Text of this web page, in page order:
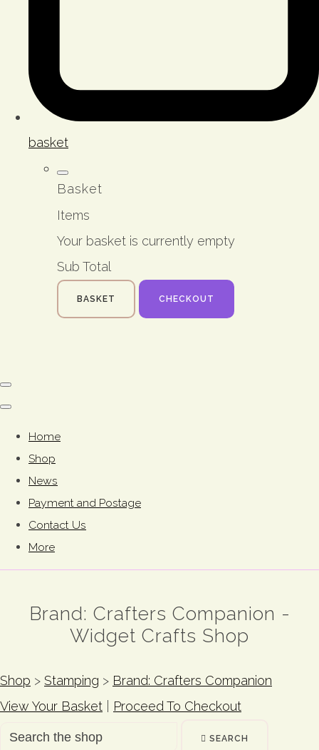
basket
Basket
Items
Your basket is currently empty
Sub Total
BASKET CHECKOUT
Home
Shop
News
Payment and Postage
Contact Us
More
Brand: Crafters Companion -
Widget Crafts Shop
Shop > Stamping > Brand: Crafters Companion
View Your Basket
Proceed To Checkout
SEARCH